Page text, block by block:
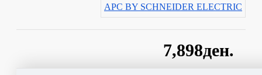
7,898ден.
APC BY SCHNEIDER ELECTRIC